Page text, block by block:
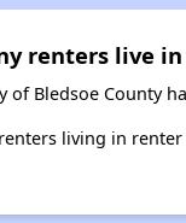
renters live in
of Bledsoe County
living in